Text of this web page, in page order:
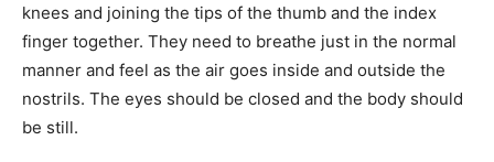
knees and joining the tips of the thumb and the index
finger together. They need to breathe just in the normal
manner and feel as the air goes inside and outside the
nostrils. The eyes should be closed and the body should
be still.